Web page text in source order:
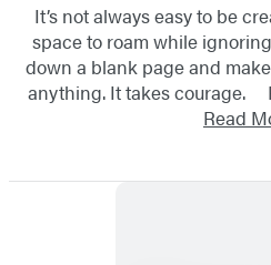
It’s not always easy to be
space to roam while
down a blank page and
anything. It takes courage.
Read